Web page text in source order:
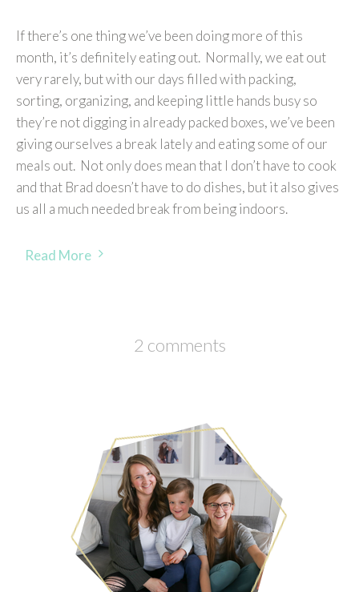
If there’s one thing we’ve been doing more of this
month, it’s definitely eating out. Normally, we eat out
very rarely, but with our days filled with packing,
sorting, organizing, and keeping little hands busy so
they’re not digging in already packed boxes, we’ve been
giving ourselves a break lately and eating some of our
meals out. Not only does mean that I don’t have to cook
and that Brad doesn’t have to do dishes, but it also gives
us all a much needed break from being indoors.
Read More
2 comments